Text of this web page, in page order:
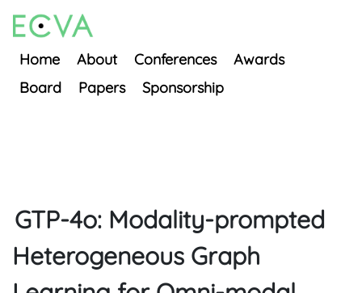
Home About Conferences
Awards
Board
Papers Sponsorship
GTP-4o: Modality-prompted
Heterogeneous Graph